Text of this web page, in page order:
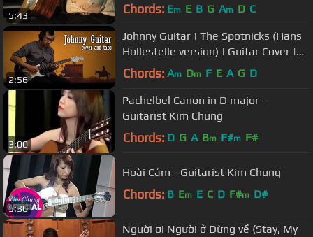
5:43 Chords: Em E B G Am D C
2:56
Johnny Guitar | The Spotnicks (Hans
Hollestelle version) | Guitar Cover |
Tabs
Chords: Am Dm F E A G D
3:00
Pachelbel Canon in D major -
Guitarist Kim Chung
Chords: D G A Bm F#m F#
5:30
Hoài Cảm - Guitarist Kim Chung
Chords: B Em E C D F#m D#
Người ơi Người ở Đừng về (Stay, My